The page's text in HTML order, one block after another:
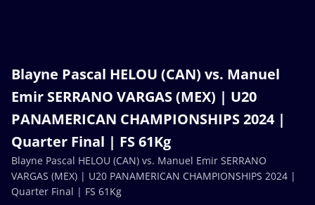
Blayne Pascal HELOU (CAN) vs. Manuel
Emir SERRANO VARGAS (MEX) | U20
PANAMERICAN CHAMPIONSHIPS 2024 |
Quarter Final | FS 61Kg
Blayne Pascal HELOU (CAN) vs. Manuel Emir SERRANO
VARGAS (MEX) | U20 PANAMERICAN CHAMPIONSHIPS 2024 |
Quarter Final | FS 61Kg